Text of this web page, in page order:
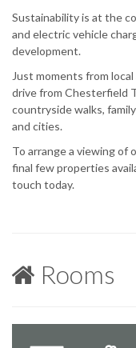
Sustainability is at the
and electric vehicle
development.
Just moments from
drive from Chesterfield
countryside walks,
and cities.
To arrange a viewing of
final few properties
touch today.
Rooms